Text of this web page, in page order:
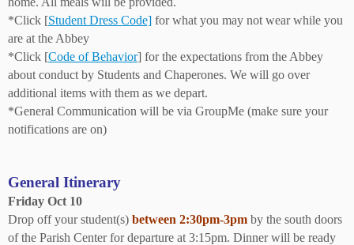
*Click [Student Dress Code] for what you may not wear while you
are at the Abbey
*Click [Code of Behavior] for the expectations from the Abbey
about conduct by Students and Chaperones. We will go over
additional items with them as we depart.
*General Communication will be via GroupMe (make sure your
notifications are on)
General Itinerary
Friday Oct 10
Drop off your student(s) between 2:30pm-3pm by the south doors
of the Parish Center for departure at 3:15pm. Dinner will be ready